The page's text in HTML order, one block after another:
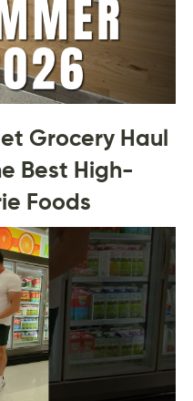
Grocery Haul
Best High-
Foods